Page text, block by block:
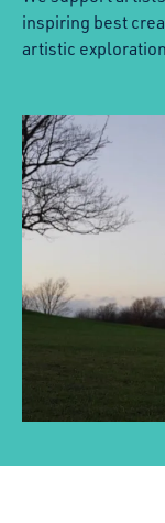
inspiring best
artistic